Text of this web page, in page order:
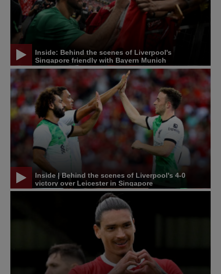
Inside: Behind the scenes of Liverpool's
Singapore friendly with Bayern Munich
Inside | Behind the scenes of Liverpool's 4-0
victory over Leicester in Singapore